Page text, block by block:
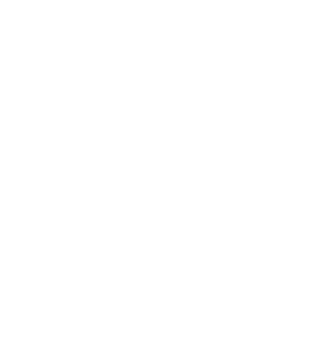
report says